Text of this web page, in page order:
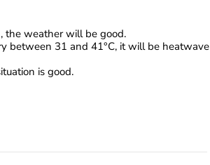
the weather will be good.
between 31 and 41°C, it will be heatwave
is good.